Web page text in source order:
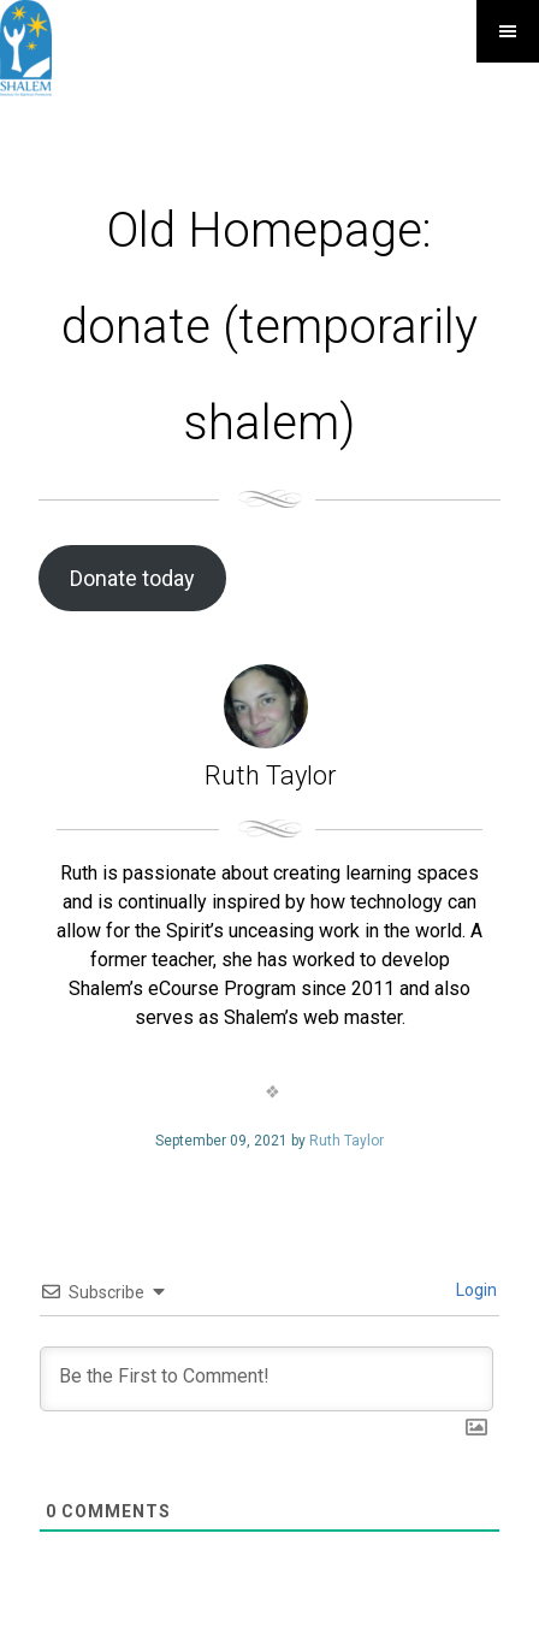
Old Homepage:
donate (temporarily
shalem)
Donate today
Ruth Taylor
Ruth is passionate about creating learning spaces
and is continually inspired by how technology can
allow for the Spirit’s unceasing work in the world. A
former teacher, she has worked to develop
Shalem’s eCourse Program since 2011 and also
serves as Shalem’s web master.
September 09, 2021 by Ruth Taylor
Subscribe Login
0 COMMENTS